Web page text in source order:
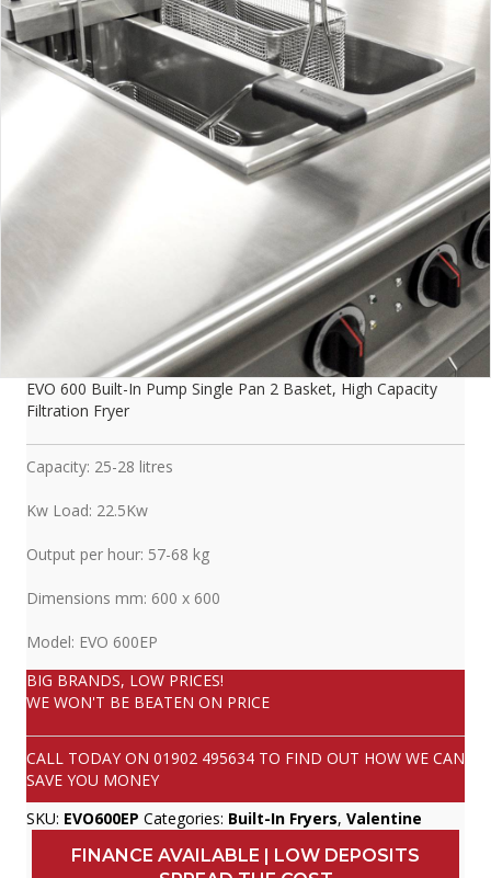
EVO 600 Built-In Pump Single Pan 2 Basket, High Capacity
Filtration Fryer
Capacity: 25-28 litres
Kw Load: 22.5Kw
Output per hour: 57-68 kg
Dimensions mm: 600 x 600
Model: EVO 600EP
BIG BRANDS, LOW PRICES!
WE WON'T BE BEATEN ON PRICE
CALL TODAY ON 01902 495634 TO FIND OUT HOW WE CAN
SAVE YOU MONEY
SKU: EVO600EP Categories: Built-In Fryers, Valentine
FINANCE AVAILABLE | LOW DEPOSITS